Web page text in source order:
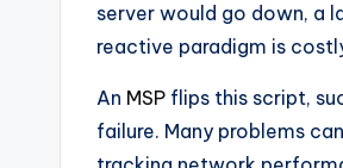
server would go down, a
reactive paradigm is
An MSP flips this script,
failure. Many problems